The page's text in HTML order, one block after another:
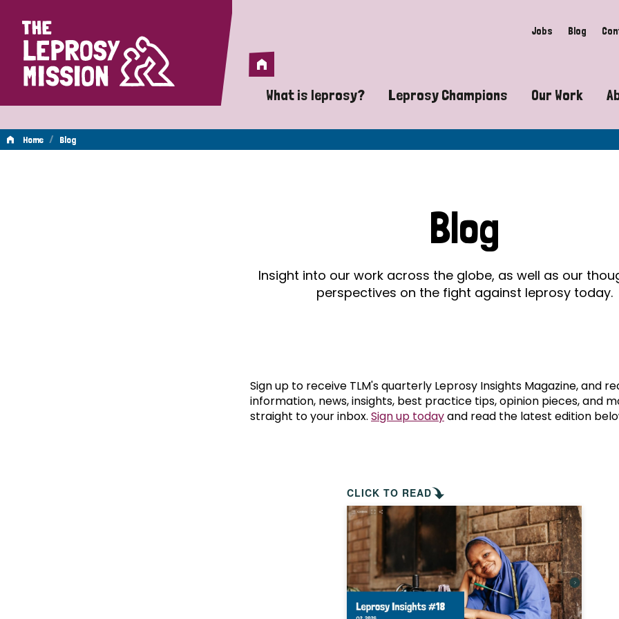
Home Jobs Blog
Home
What is leprosy?
A guide to leprosy-related disabilities
Does leprosy still exist?
What are the symptoms of leprosy?
How is leprosy treated?
Is leprosy hereditary?
How can you prevent leprosy?
The history of leprosy
What is Hansen's Disease?
Leprosy Champions
Exposing the myths around
Celebrating Leprosy Champions
World Leprosy Day 2026
Our Work
Advocacy
Mental
Home / Blog
Blog
Insight into our work across the globe, as well as our
perspectives on the fight against leprosy today.
Sign up to receive TLM's quarterly Leprosy Insights Magazine, and
information, news, insights, best practice tips, opinion pieces, and
straight to your inbox. Sign up todayand read the latest edition
CLICK TO READ